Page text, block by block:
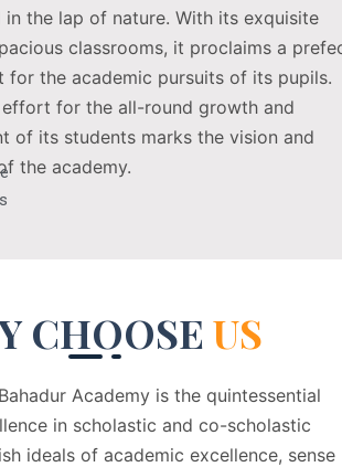
in the lap of nature. With its exquisite
classrooms, it proclaims a
for the academic pursuits of its pupils.
effort for the all-round growth and
of its students marks the vision and
the academy.
CHOOSE US
Academy is the quintessential
in scholastic and co-scholastic
ideals of academic excellence, sense